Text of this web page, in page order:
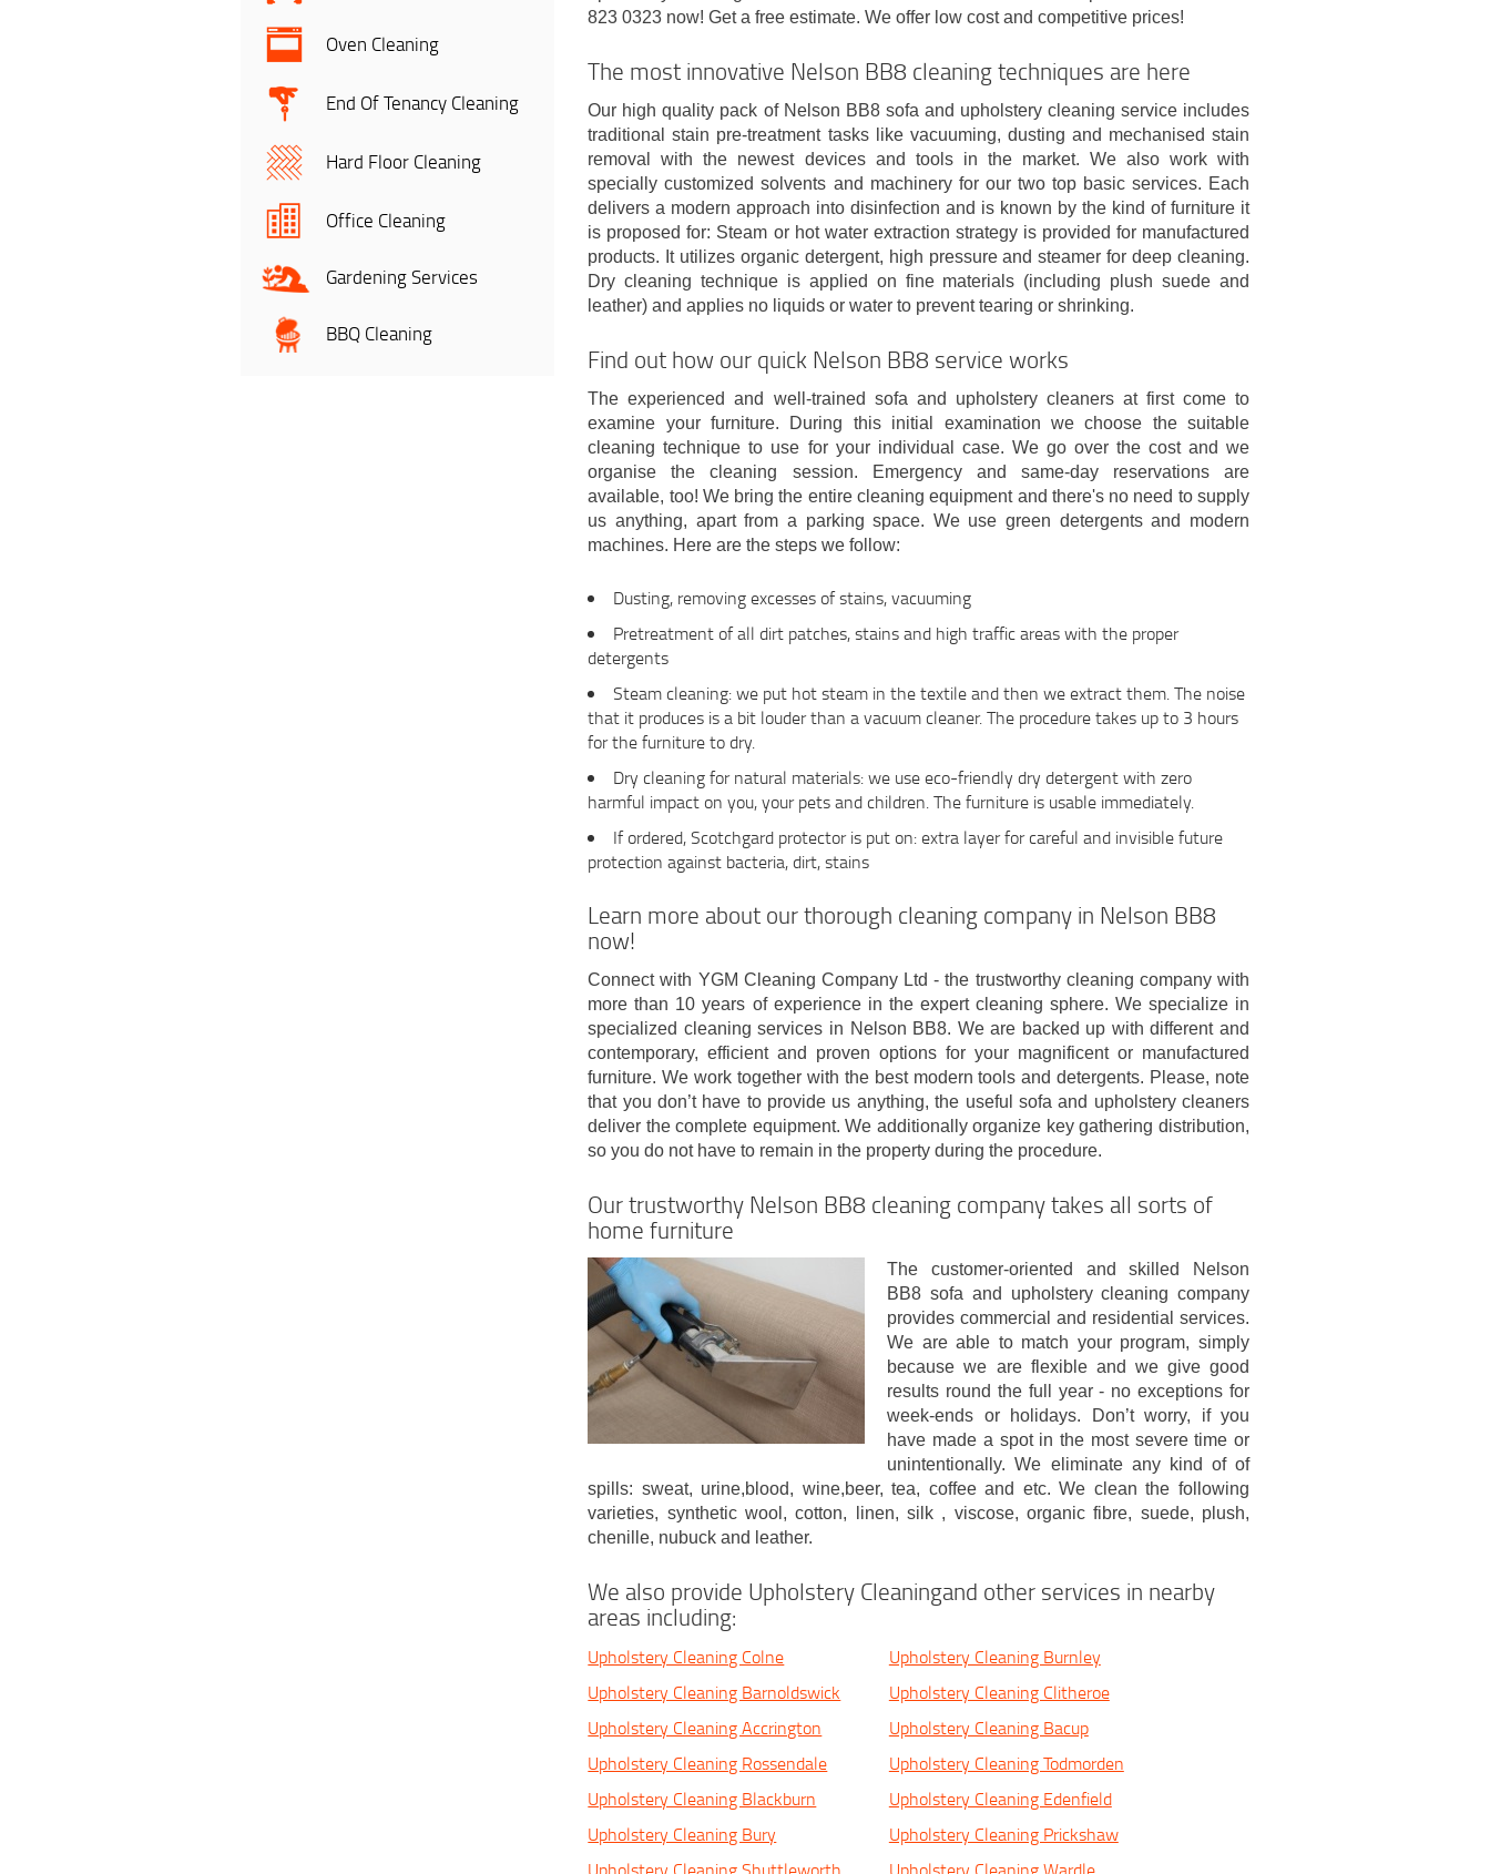
Oven Cleaning
End Of Tenancy Cleaning
Hard Floor Cleaning
Office Cleaning
Gardening Services
BBQ Cleaning
823 0323 now! Get a free estimate. We offer low cost and competitive prices!
The most innovative Nelson BB8 cleaning techniques are here
Our high quality pack of Nelson BB8 sofa and upholstery cleaning service includes
traditional stain pre-treatment tasks like vacuuming, dusting and mechanised stain
removal with the newest devices and tools in the market. We also work with
specially customized solvents and machinery for our two top basic services. Each
delivers a modern approach into disinfection and is known by the kind of furniture it
is proposed for: Steam or hot water extraction strategy is provided for manufactured
products. It utilizes organic detergent, high pressure and steamer for deep cleaning.
Dry cleaning technique is applied on fine materials (including plush suede and
leather) and applies no liquids or water to prevent tearing or shrinking.
Find out how our quick Nelson BB8 service works
The experienced and well-trained sofa and upholstery cleaners at first come to
examine your furniture. During this initial examination we choose the suitable
cleaning technique to use for your individual case. We go over the cost and we
organise the cleaning session. Emergency and same-day reservations are
available, too! We bring the entire cleaning equipment and there's no need to supply
us anything, apart from a parking space. We use green detergents and modern
machines. Here are the steps we follow:
Dusting, removing excesses of stains, vacuuming
Pretreatment of all dirt patches, stains and high traffic areas with the proper
detergents
Steam cleaning: we put hot steam in the textile and then we extract them. The noise
that it produces is a bit louder than a vacuum cleaner. The procedure takes up to 3 hours
for the furniture to dry.
Dry cleaning for natural materials: we use eco-friendly dry detergent with zero
harmful impact on you, your pets and children. The furniture is usable immediately.
If ordered, Scotchgard protector is put on: extra layer for careful and invisible future
protection against bacteria, dirt, stains
Learn more about our thorough cleaning company in Nelson BB8
now!
Connect with YGM Cleaning Company Ltd - the trustworthy cleaning company with
more than 10 years of experience in the expert cleaning sphere. We specialize in
specialized cleaning services in Nelson BB8. We are backed up with different and
contemporary, efficient and proven options for your magnificent or manufactured
furniture. We work together with the best modern tools and detergents. Please, note
that you don’t have to provide us anything, the useful sofa and upholstery cleaners
deliver the complete equipment. We additionally organize key gathering distribution,
so you do not have to remain in the property during the procedure.
Our trustworthy Nelson BB8 cleaning company takes all sorts of
home furniture
The customer-oriented and skilled Nelson
BB8 sofa and upholstery cleaning company
provides commercial and residential services.
We are able to match your program, simply
because we are flexible and we give good
results round the full year - no exceptions for
week-ends or holidays. Don’t worry, if you
have made a spot in the most severe time or
unintentionally. We eliminate any kind of of
spills: sweat, urine,blood, wine,beer, tea, coffee and etc. We clean the following
varieties, synthetic wool, cotton, linen, silk , viscose, organic fibre, suede, plush,
chenille, nubuck and leather.
We also provide Upholstery Cleaningand other services in nearby
areas including:
Upholstery Cleaning Colne
Upholstery Cleaning Burnley
Upholstery Cleaning Barnoldswick
Upholstery Cleaning Clitheroe
Upholstery Cleaning Accrington
Upholstery Cleaning Bacup
Upholstery Cleaning Rossendale
Upholstery Cleaning Todmorden
Upholstery Cleaning Blackburn
Upholstery Cleaning Edenfield
Upholstery Cleaning Bury
Upholstery Cleaning Prickshaw